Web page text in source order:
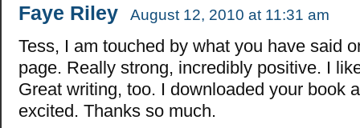
Faye Riley August 12, 2010 at 11:31 am
Tess, I am touched by what you have said
page. Really strong, incredibly positive. I
Great writing, too. I downloaded your book
excited. Thanks so much.